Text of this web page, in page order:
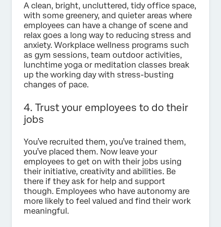
A clean, bright, uncluttered, tidy office space,
with some greenery, and quieter areas where
employees can have a change of scene and
relax goes a long way to reducing stress and
anxiety. Workplace wellness programs such
as gym sessions, team outdoor activities,
lunchtime yoga or meditation classes break
up the working day with stress-busting
changes of pace.
4. Trust your employees to do their
jobs
You’ve recruited them, you’ve trained them,
you’ve placed them. Now leave your
employees to get on with their jobs using
their initiative, creativity and abilities. Be
there if they ask for help and support
though. Employees who have autonomy are
more likely to feel valued and find their work
meaningful.